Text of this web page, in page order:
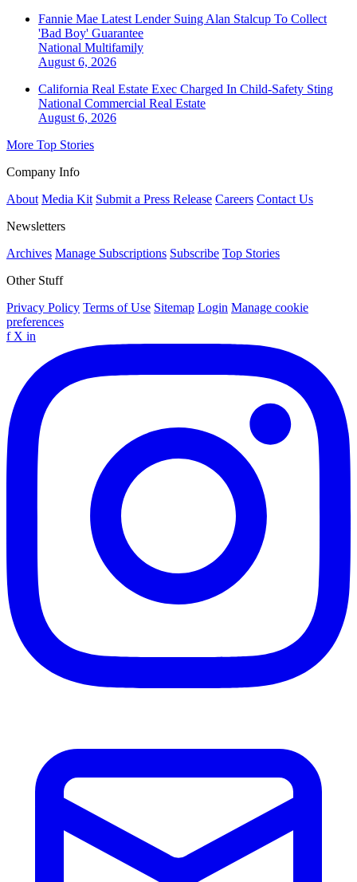
Fannie Mae Latest Lender Suing Alan Stalcup To Collect
'Bad Boy' Guarantee
National Multifamily
August 6, 2026
California Real Estate Exec Charged In Child-Safety Sting
National Commercial Real Estate
August 6, 2026
More Top Stories
Company Info
About Media Kit Submit a Press Release Careers Contact Us
Newsletters
Archives Manage Subscriptions Subscribe Top Stories
Other Stuff
Privacy Policy Terms of Use Sitemap Login Manage cookie
preferences
f X in